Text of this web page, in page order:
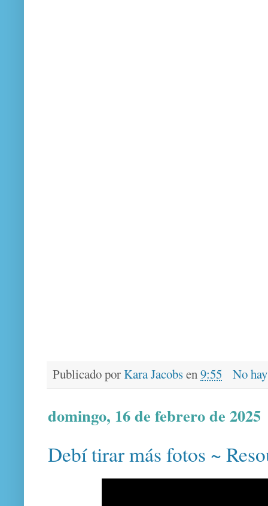
Publicado porKara Jacobsen9:55 No
domingo, 16 de febrero de 2025
Debí tirar más fotos ~